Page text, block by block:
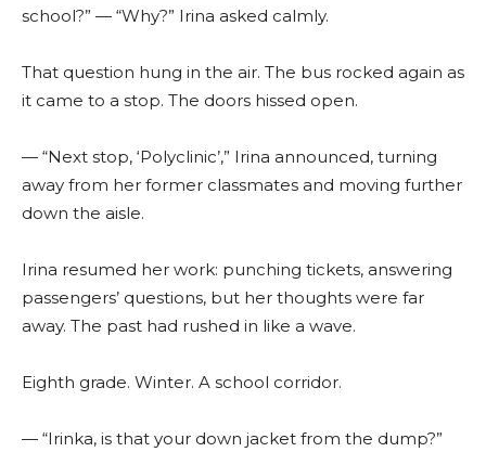
school?” — “Why?” Irina asked calmly.
That question hung in the air. The bus rocked again as
it came to a stop. The doors hissed open.
— “Next stop, ‘Polyclinic’,” Irina announced, turning
away from her former classmates and moving further
down the aisle.
Irina resumed her work: punching tickets, answering
passengers’ questions, but her thoughts were far
away. The past had rushed in like a wave.
Eighth grade. Winter. A school corridor.
— “Irinka, is that your down jacket from the dump?”